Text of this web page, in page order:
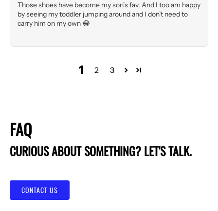
Those shoes have become my son’s fav. And I too am happy
by seeing my toddler jumping around and I don’t need to
carry him on my own 😂
1 2 3
FAQ
CURIOUS ABOUT SOMETHING? LET'S TALK.
CONTACT US